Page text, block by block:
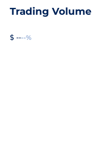
Trading Volume
$ ----%